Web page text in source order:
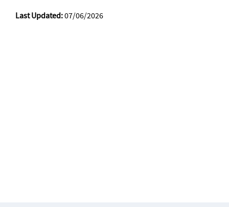
Last Updated:07/06/2026